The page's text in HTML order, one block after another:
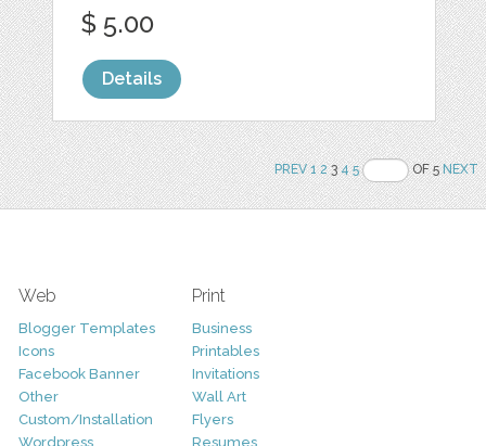
$ 5.00
Details
PREV 1 234 5 OF 5NEXT
Web
Blogger Templates
Icons
Facebook Banner
Other
Custom/Installation
Wordpress
Print
Business
Printables
Invitations
Wall Art
Flyers
Resumes